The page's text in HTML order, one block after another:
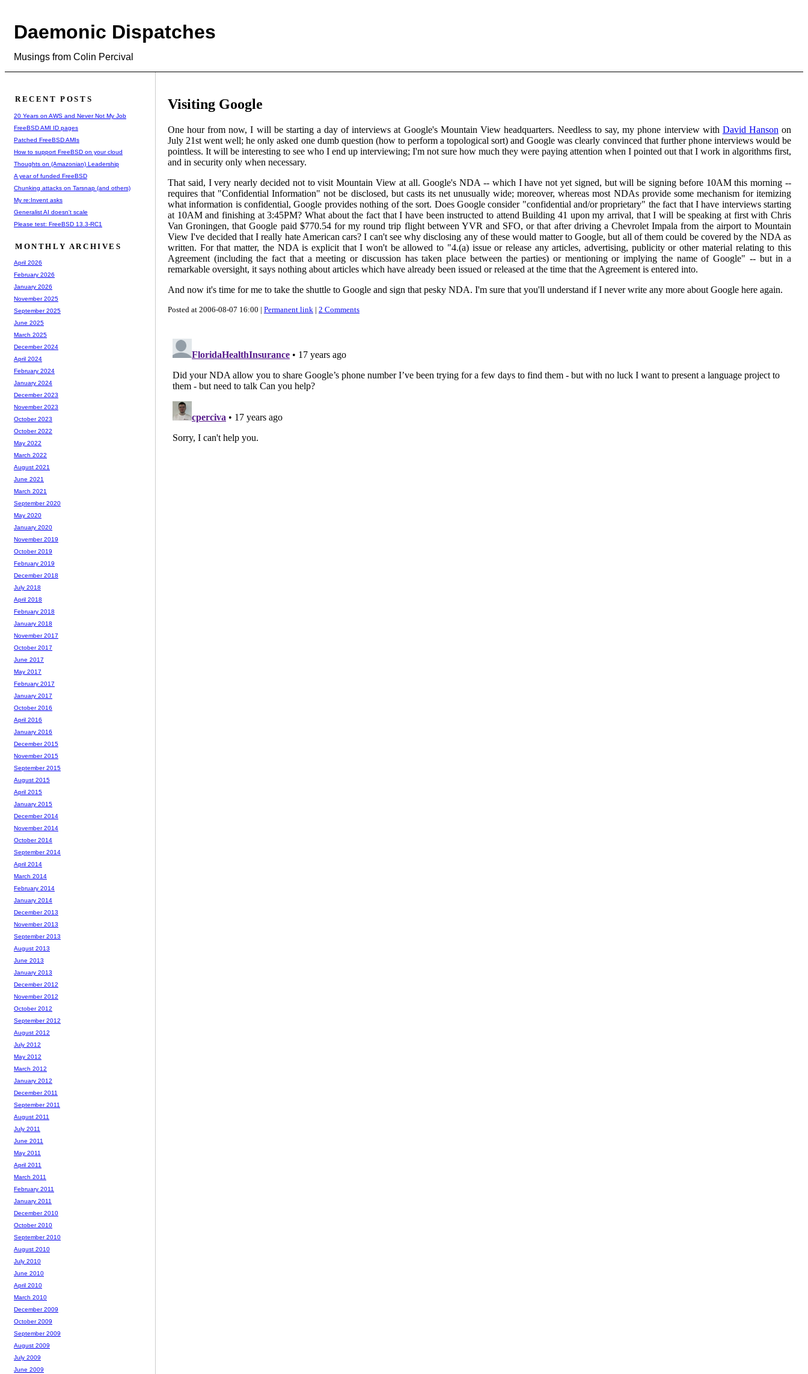
Daemonic Dispatches
Musings from Colin Percival
Visiting Google
One hour from now, I will be starting a day of interviews at Google's Mountain View headquarters. Needless to say, my phone interview with David Hanson on
July 21st went well; he only asked one dumb question (how to perform a topological sort) and Google was clearly convinced that further phone interviews would be
pointless. It will be interesting to see who I end up interviewing; I'm not sure how much they were paying attention when I pointed out that I work in algorithms first,
and in security only when necessary.
That said, I very nearly decided not to visit Mountain View at all. Google's NDA -- which I have not yet signed, but will be signing before 10AM this morning --
requires that "Confidential Information" not be disclosed, but casts its net unusually wide; moreover, whereas most NDAs provide some mechanism for itemizing
what information is confidential, Google provides nothing of the sort. Does Google consider "confidential and/or proprietary" the fact that I have interviews starting
at 10AM and finishing at 3:45PM? What about the fact that I have been instructed to attend Building 41 upon my arrival, that I will be speaking at first with Chris
Van Groningen, that Google paid $770.54 for my round trip flight between YVR and SFO, or that after driving a Chevrolet Impala from the airport to Mountain
View I've decided that I really hate American cars? I can't see why disclosing any of these would matter to Google, but all of them could be covered by the NDA as
written. For that matter, the NDA is explicit that I won't be allowed to "4.(a) issue or release any articles, advertising, publicity or other material relating to this
Agreement (including the fact that a meeting or discussion has taken place between the parties) or mentioning or implying the name of Google" -- but in a
remarkable oversight, it says nothing about articles which have already been issued or released at the time that the Agreement is entered into.
And now it's time for me to take the shuttle to Google and sign that pesky NDA. I'm sure that you'll understand if I never write any more about Google here again.
Posted at 2006-08-07 16:00 | Permanent link | 2 Comments
RECENT POSTS
20 Years on AWS and Never Not My Job
FreeBSD AMI ID pages
Patched FreeBSD AMIs
How to support FreeBSD on your cloud
Thoughts on (Amazonian) Leadership
A year of funded FreeBSD
Chunking attacks on Tarsnap (and others)
My re:Invent asks
Generalist AI doesn't scale
Please test: FreeBSD 13.3-RC1
MONTHLY ARCHIVES
April 2026
February 2026
January 2026
November 2025
September 2025
June 2025
March 2025
December 2024
April 2024
February 2024
January 2024
December 2023
November 2023
October 2023
October 2022
May 2022
March 2022
August 2021
June 2021
March 2021
September 2020
May 2020
January 2020
November 2019
October 2019
February 2019
December 2018
July 2018
April 2018
February 2018
January 2018
November 2017
October 2017
June 2017
May 2017
February 2017
January 2017
October 2016
April 2016
January 2016
December 2015
November 2015
September 2015
August 2015
April 2015
January 2015
December 2014
November 2014
October 2014
September 2014
April 2014
March 2014
February 2014
January 2014
December 2013
November 2013
September 2013
August 2013
June 2013
January 2013
December 2012
November 2012
October 2012
September 2012
August 2012
July 2012
May 2012
March 2012
January 2012
December 2011
September 2011
August 2011
July 2011
June 2011
May 2011
April 2011
March 2011
February 2011
January 2011
December 2010
October 2010
September 2010
August 2010
July 2010
June 2010
April 2010
March 2010
December 2009
October 2009
September 2009
August 2009
July 2009
June 2009